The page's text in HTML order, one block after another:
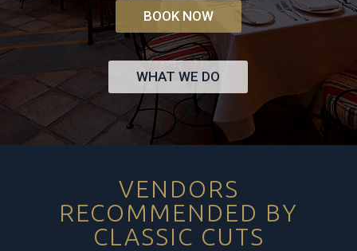
WHAT WE DO
BOOK NOW
VENDORS
RECOMMENDED BY
CLASSIC CUTS